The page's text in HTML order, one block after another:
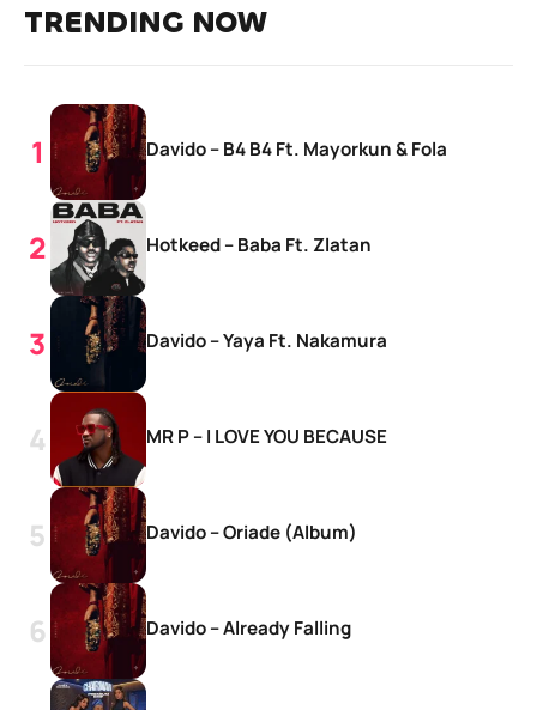
TRENDING NOW
Davido – B4 B4 Ft. Mayorkun & Fola
Hotkeed – Baba Ft. Zlatan
Davido – Yaya Ft. Nakamura
MR P – I LOVE YOU BECAUSE
Davido – Oriade (Album)
Davido – Already Falling